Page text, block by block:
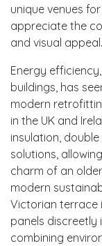
unique venues
appreciate the
and visual appeal.
Energy
buildings, has
modern
in the UK and
insulation,
solutions,
charm of an
modern
Victorian terrace
panels discreetly
combining